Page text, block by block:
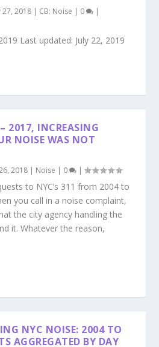
27, 2018 | CB: Noise | 0 |
Last updated: July 22, 2019
2017, INCREASING
NOISE WAS NOT
2018 | Noise | 0 |
to NYC’s 311 from 2004 to
you call in a noise complaint,
the city agency handling the
it. Whatever the reason,
NYC NOISE: 2004 TO
AGGREGATED BY DAY